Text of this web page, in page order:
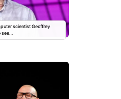
scientist Geoffrey
see…